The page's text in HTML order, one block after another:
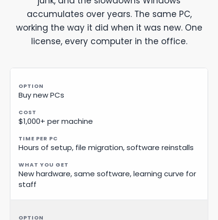
accumulates over years. The same PC,
working the way it did when it was new. One
license, every computer in the office.
Buy new PCs
$1,000+ per machine
Hours of setup, file migration, software reinstalls
New hardware, same software, learning curve for
staff